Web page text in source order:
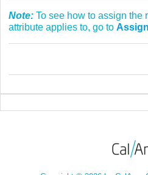
Note: To see how to assign the
attribute applies to, go to